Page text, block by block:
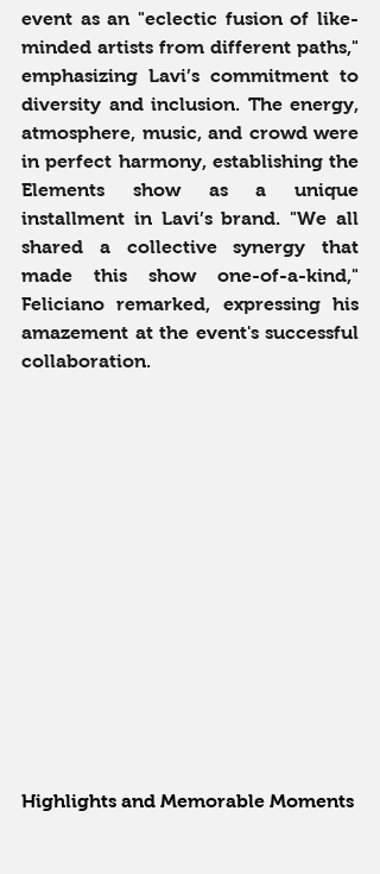
event as an "eclectic fusion of like-
minded artists from different paths,"
emphasizing Lavi’s commitment to
diversity and inclusion. The energy,
atmosphere, music, and crowd were
in perfect harmony, establishing the
Elements show as a unique
installment in Lavi’s brand. "We all
shared a collective synergy that
made this show one-of-a-kind,"
Feliciano remarked, expressing his
amazement at the event's successful
collaboration.
Highlights and Memorable Moments